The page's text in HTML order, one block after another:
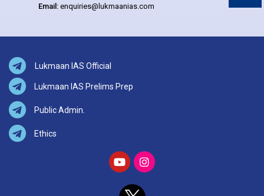
Email: enquiries@lukmaanias.com
Lukmaan IAS Official
Lukmaan IAS Prelims Prep
Public Admin.
Ethics